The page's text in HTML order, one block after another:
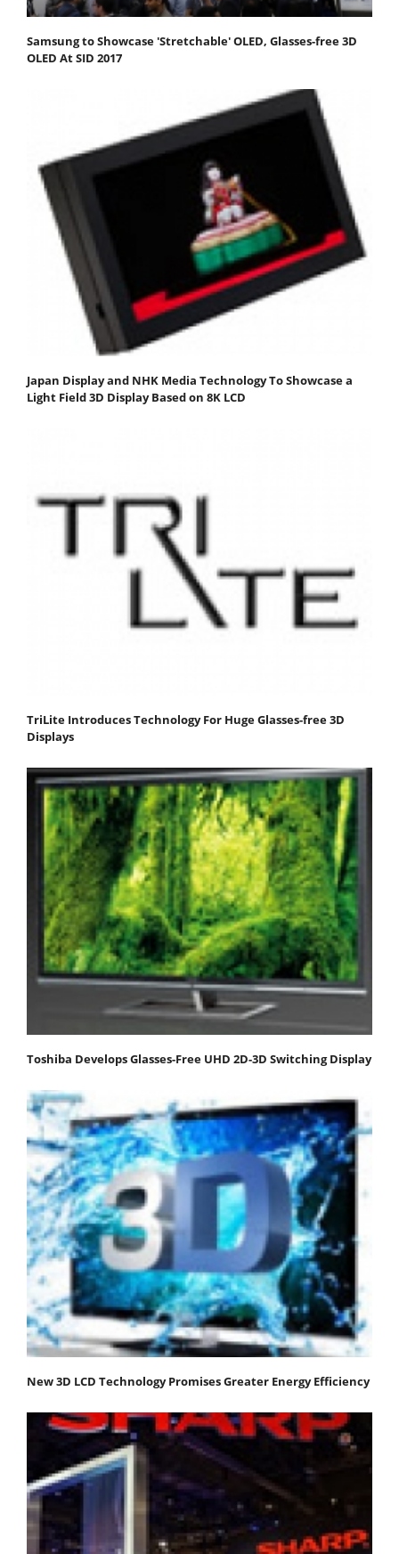
Samsung to Showcase 'Stretchable' OLED, Glasses-free 3D
OLED At SID 2017
Japan Display and NHK Media Technology To Showcase a
Light Field 3D Display Based on 8K LCD
TriLite Introduces Technology For Huge Glasses-free 3D
Displays
Toshiba Develops Glasses-Free UHD 2D-3D Switching Display
New 3D LCD Technology Promises Greater Energy Efficiency